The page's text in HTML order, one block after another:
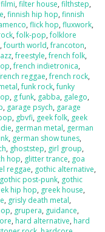
filmi, filter house, filthstep,
, finnish hip hop, finnish
, flick hop, fluxwork,
,folk-pop,folklore
,fourth world,francoton,
,freestyle,french folk,
,french indietronica,
reggae,french rock,
,funk rock,funky
, g funk, gabba, galego,
, garage psych, garage
, gbvfi, geek folk, geek
, german metal, german
, german show tunes,
, ghoststep, girl group,
hop, glitter trance, goa
reggae, gothic alternative,
gothic post-punk, gothic
hip hop, greek house,
, grisly death metal,
, grupera, guidance,
, hard alternative, hard